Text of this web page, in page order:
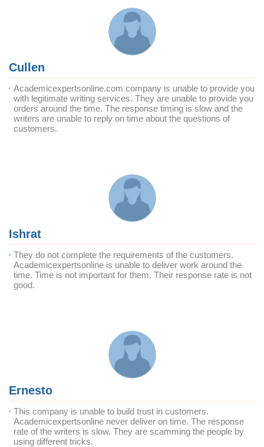
Cullen
Academicexpertsonline.com company is unable to provide you
with legitimate writing services. They are unable to provide you
orders around the time. The response timing is slow and the
writers are unable to reply on time about the questions of
customers.
Ishrat
They do not complete the requirements of the customers.
Academicexpertsonline is unable to deliver work around the
time. Time is not important for them. Their response rate is not
good.
Ernesto
This company is unable to build trust in customers.
Academicexpertsonline never deliver on time. The response
rate of the writers is slow. They are scamming the people by
using different tricks.